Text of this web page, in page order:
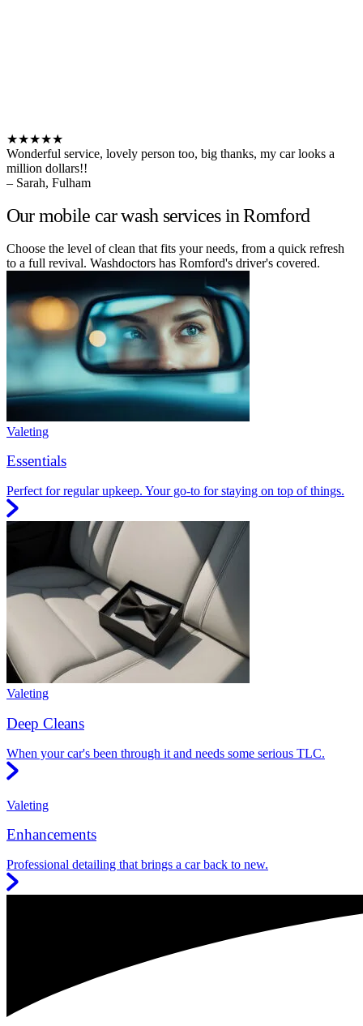
★★★★★
Wonderful service, lovely person too, big thanks, my car looks a
million dollars!!
– Sarah, Fulham
Our mobile car wash services in Romford
Choose the level of clean that fits your needs, from a quick refresh
to a full revival. Washdoctors has Romford's driver's covered.
Valeting
Essentials
Perfect for regular upkeep. Your go-to for staying on top of things.
Valeting
Deep Cleans
When your car's been through it and needs some serious TLC.
Valeting
Enhancements
Professional detailing that brings a car back to new.